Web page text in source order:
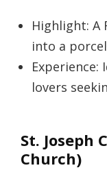
Highlight: A
into a
lovers
St. Joseph
Church)